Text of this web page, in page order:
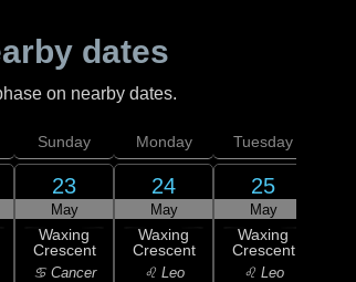
dates
on nearby dates.
Sunday
23
May
Waxing
Crescent
♋ Cancer
Monday
24
May
Waxing
Crescent
♌ Leo
Tuesday
25
May
Waxing
Crescent
♌ Leo